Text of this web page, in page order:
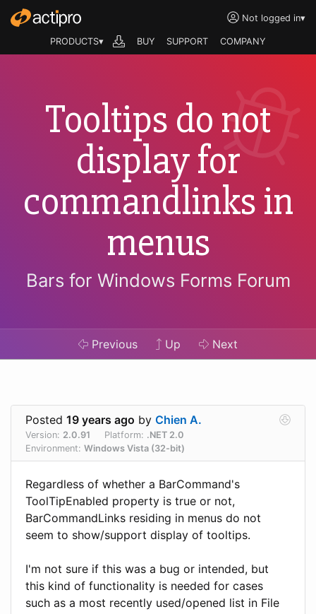
Not logged in▾
PRODUCTS▾ BUY SUPPORT COMPANY
Tooltips do not
display for
commandlinks in
menus
Bars for Windows Forms Forum
Previous Up Next
Posted 19 years ago by Chien A.
Version: 2.0.91 Platform: .NET 2.0
Environment: Windows Vista (32-bit)
Regardless of whether a BarCommand's
ToolTipEnabled property is true or not,
BarCommandLinks residing in menus do not
seem to show/support display of tooltips.
I'm not sure if this was a bug or intended, but
this kind of functionality is needed for cases
such as a most recently used/opened list in File